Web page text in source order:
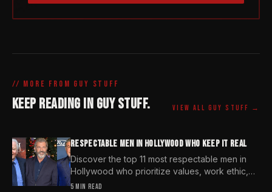
// MORE FROM GUY STUFF
KEEP READING IN GUY STUFF. VIEW ALL GUY STUFF →
RESPECTABLE MEN IN HOLLYWOOD WHO KEEP IT REAL
Discover the top 11 most respectable men in
Hollywood who prioritize values, work ethic,
and character over the fleeting trends of the
5 MIN READ